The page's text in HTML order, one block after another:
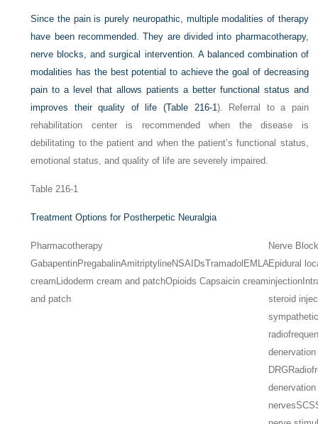
Since the pain is purely neuropathic, multiple modalities of therapy
have been recommended. They are divided into pharmacotherapy,
nerve blocks, and surgical intervention. A balanced combination of
modalities has the best potential to achieve the goal of decreasing
pain to a level that allows patients a better functional status and
improves their quality of life (Table 216-1). Referral to a pain
rehabilitation center is recommended when the disease is
debilitating to the patient and when the patient’s functional status,
emotional status, and quality of life are severely impaired.
Table 216-1
Treatment Options for Postherpetic Neuralgia
Pharmacotherapy
Nerve
GabapentinPregabalinAmitriptylineNSAIDsTramadol EMLA
cream Lidoderm cream and patchOpioids Capsaicin cream
and patch
Epidural
injection
steroid
DRG
nervesSCS